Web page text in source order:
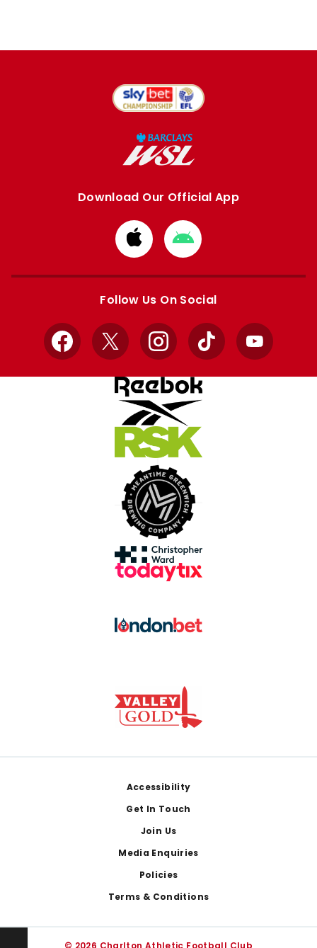
Download Our Official App
Download
from
Apple
Download
from
Google
Follow Us On Social
Facebook
X InstagramTikTok YouTube
Accessibility
Get In Touch
Join Us
Media Enquiries
Policies
Terms & Conditions
© 2026 Charlton Athletic Football Club